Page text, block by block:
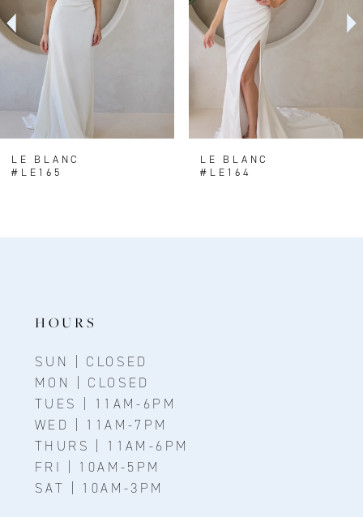
4
LE BLANC
#LE165
LE BLANC
#LE164
HOURS
SUN | CLOSED
MON | CLOSED
TUES | 11AM-6PM
WED | 11AM-7PM
THURS | 11AM-6PM
FRI | 10AM-5PM
SAT | 10AM-3PM